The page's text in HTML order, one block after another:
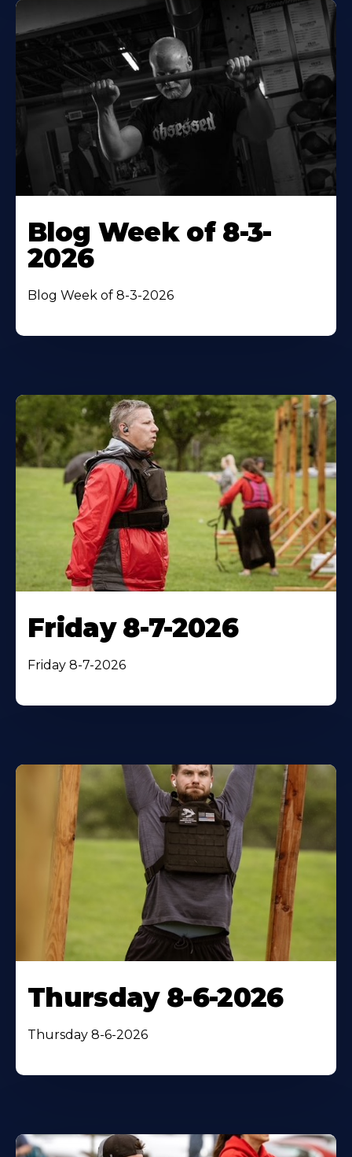
Blog Week of 8-3-
2026
Blog Week of 8-3-2026
Friday 8-7-2026
Friday 8-7-2026
Thursday 8-6-2026
Thursday 8-6-2026